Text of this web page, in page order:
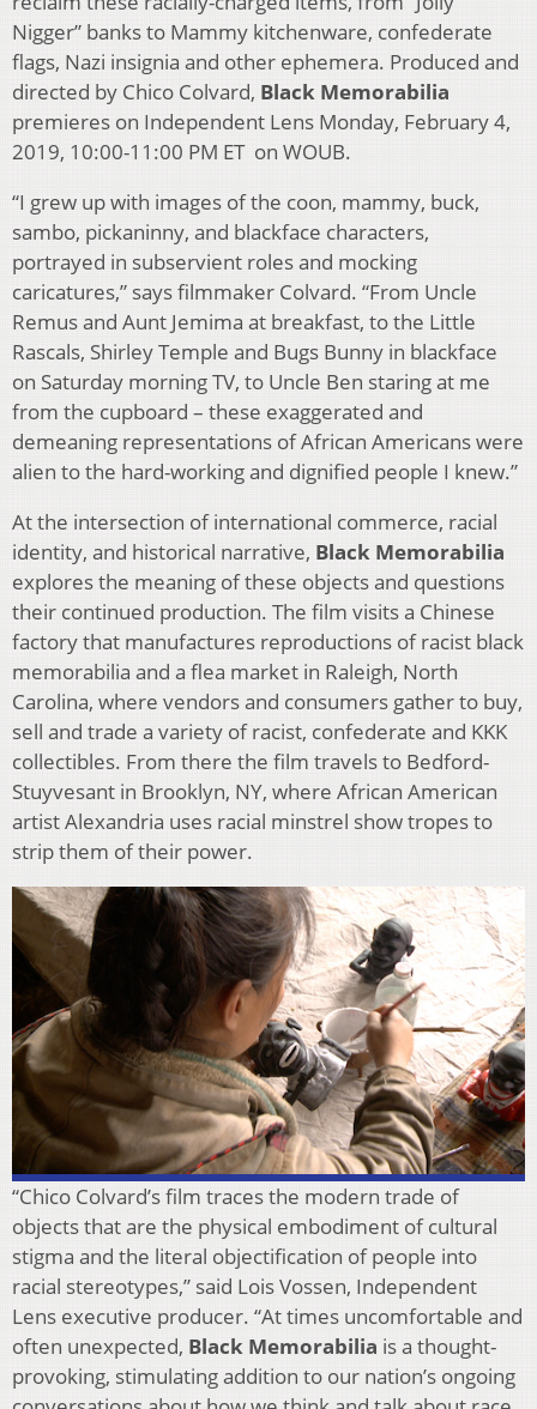
Nigger” banks to Mammy kitchenware, confederate
flags, Nazi insignia and other ephemera. Produced and
directed by Chico Colvard, Black Memorabilia
premieres on Independent Lens Monday, February 4,
2019, 10:00-11:00 PM ET on WOUB.
“I grew up with images of the coon, mammy, buck,
sambo, pickaninny, and blackface characters,
portrayed in subservient roles and mocking
caricatures,” says filmmaker Colvard. “From Uncle
Remus and Aunt Jemima at breakfast, to the Little
Rascals, Shirley Temple and Bugs Bunny in blackface
on Saturday morning TV, to Uncle Ben staring at me
from the cupboard – these exaggerated and
demeaning representations of African Americans were
alien to the hard-working and dignified people I knew.”
At the intersection of international commerce, racial
identity, and historical narrative, Black Memorabilia
explores the meaning of these objects and questions
their continued production. The film visits a Chinese
factory that manufactures reproductions of racist black
memorabilia and a flea market in Raleigh, North
Carolina, where vendors and consumers gather to buy,
sell and trade a variety of racist, confederate and KKK
collectibles. From there the film travels to Bedford-
Stuyvesant in Brooklyn, NY, where African American
artist Alexandria uses racial minstrel show tropes to
strip them of their power.
“Chico Colvard’s film traces the modern trade of
objects that are the physical embodiment of cultural
stigma and the literal objectification of people into
racial stereotypes,” said Lois Vossen, Independent
Lens executive producer. “At times uncomfortable and
often unexpected, Black Memorabilia is a thought-
provoking, stimulating addition to our nation’s ongoing